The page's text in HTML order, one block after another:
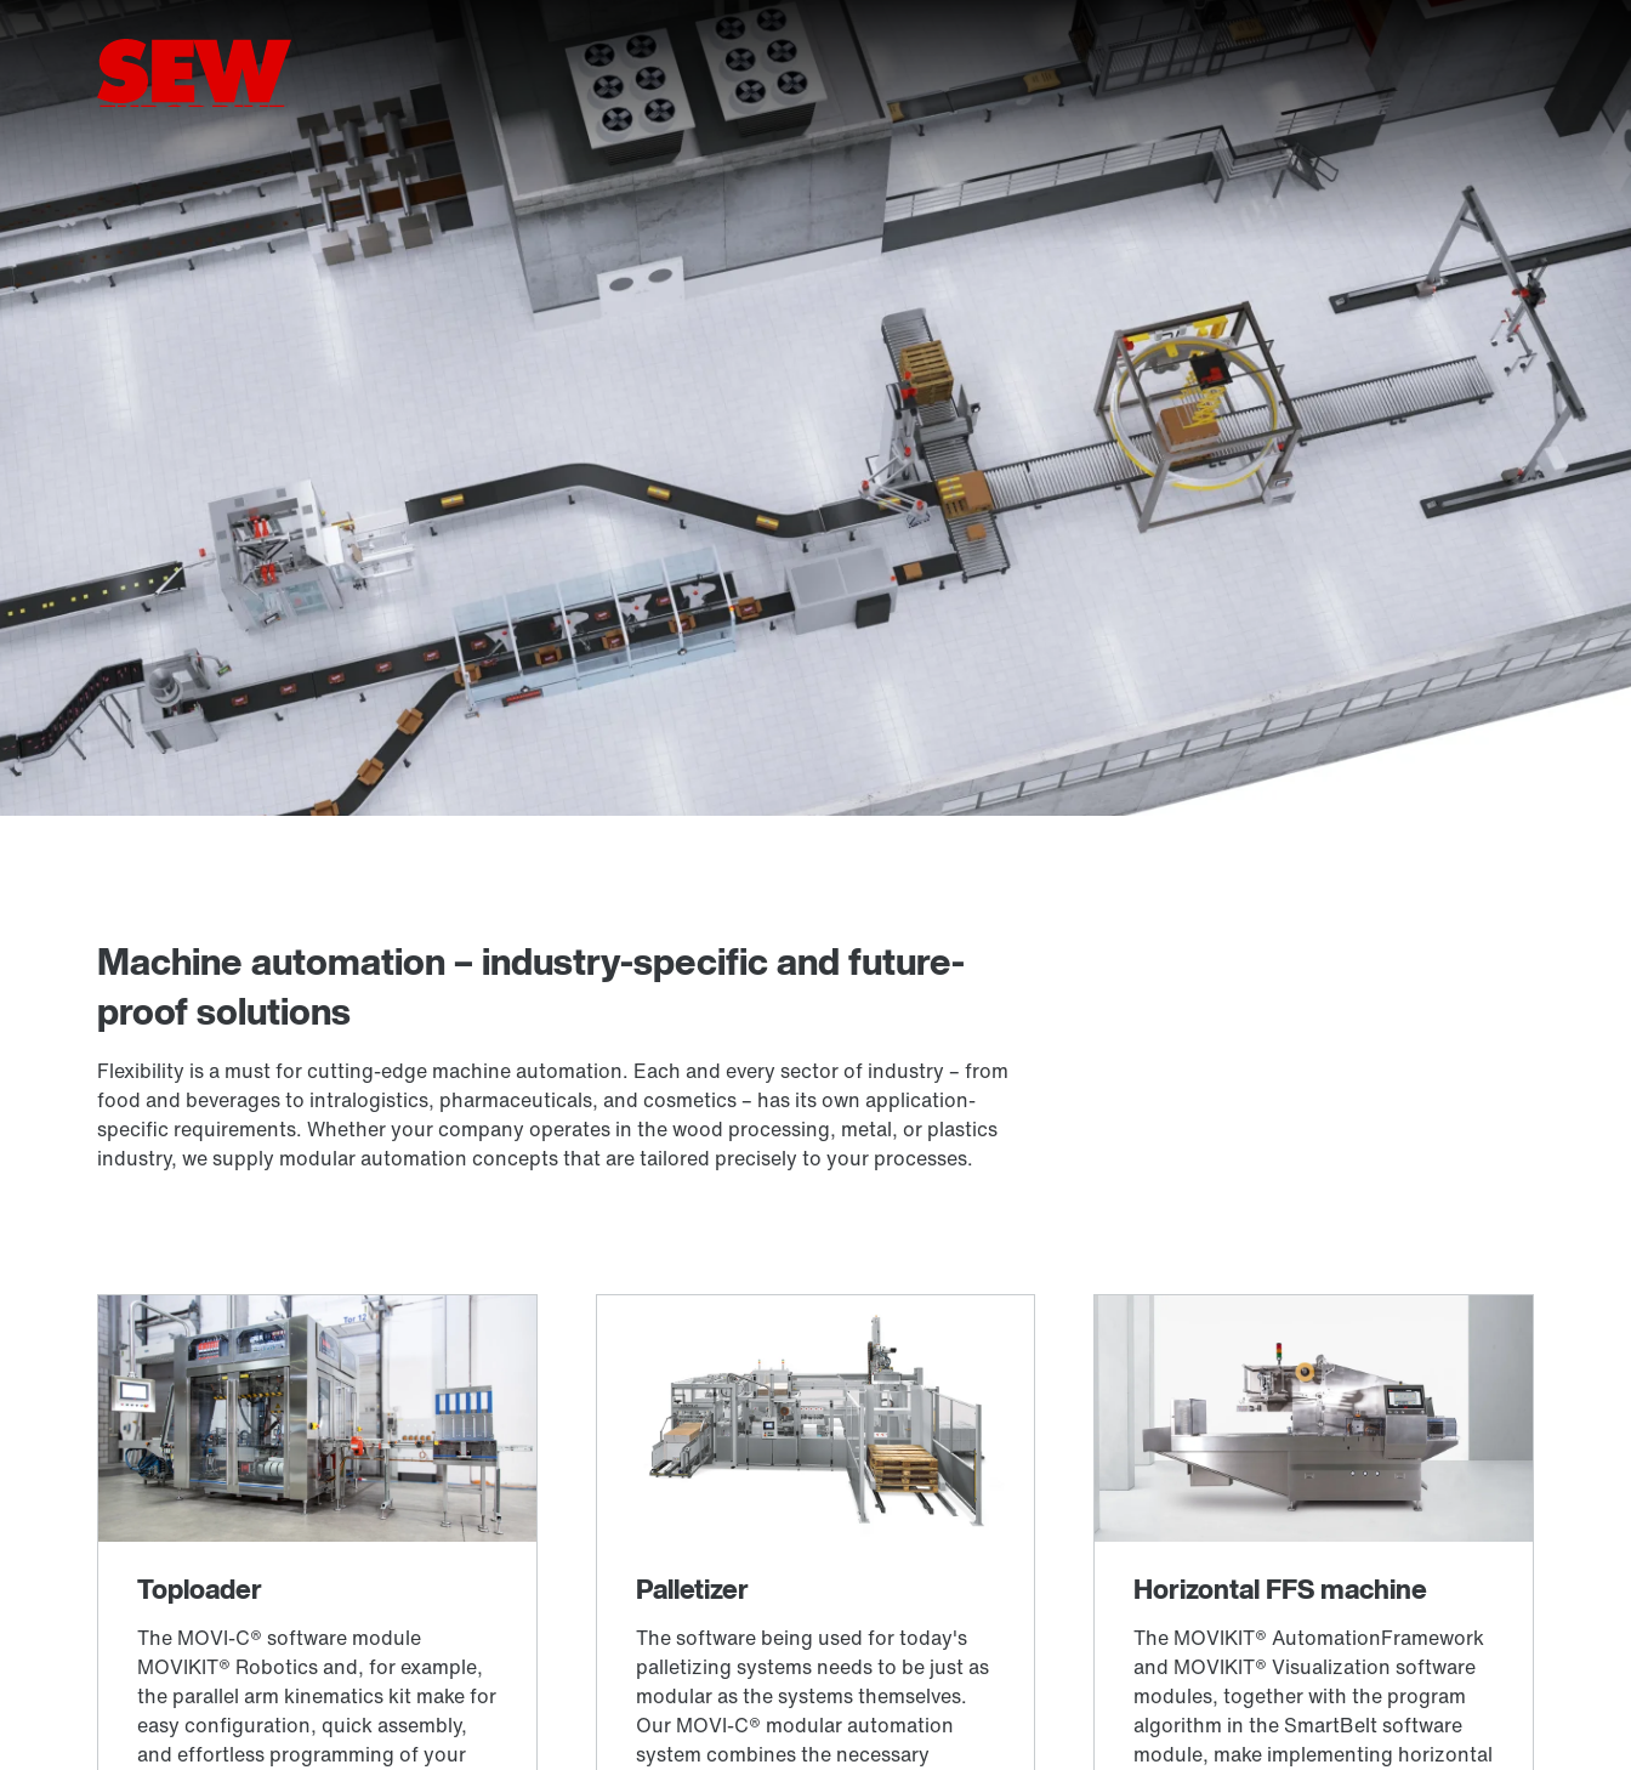
Machine automation – industry-specific and future-
proof solutions
Flexibility is a must for cutting-edge machine automation. Each and every sector of industry – from
food and beverages to intralogistics, pharmaceuticals, and cosmetics – has its own application-
specific requirements. Whether your company operates in the wood processing, metal, or plastics
industry, we supply modular automation concepts that are tailored precisely to your processes.